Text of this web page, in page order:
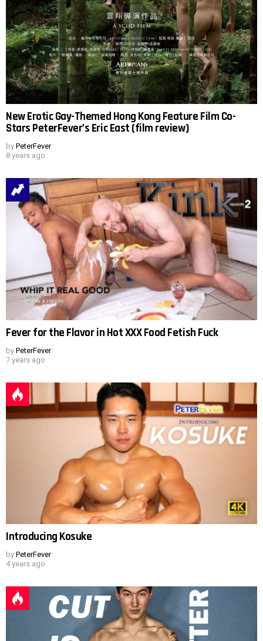
New Erotic Gay-Themed Hong Kong Feature Film Co-
Stars PeterFever’s Eric East (film review)
by PeterFever
8 years ago
Fever for the Flavor in Hot XXX Food Fetish Fuck
by PeterFever
7 years ago
Introducing Kosuke
by PeterFever
4 years ago